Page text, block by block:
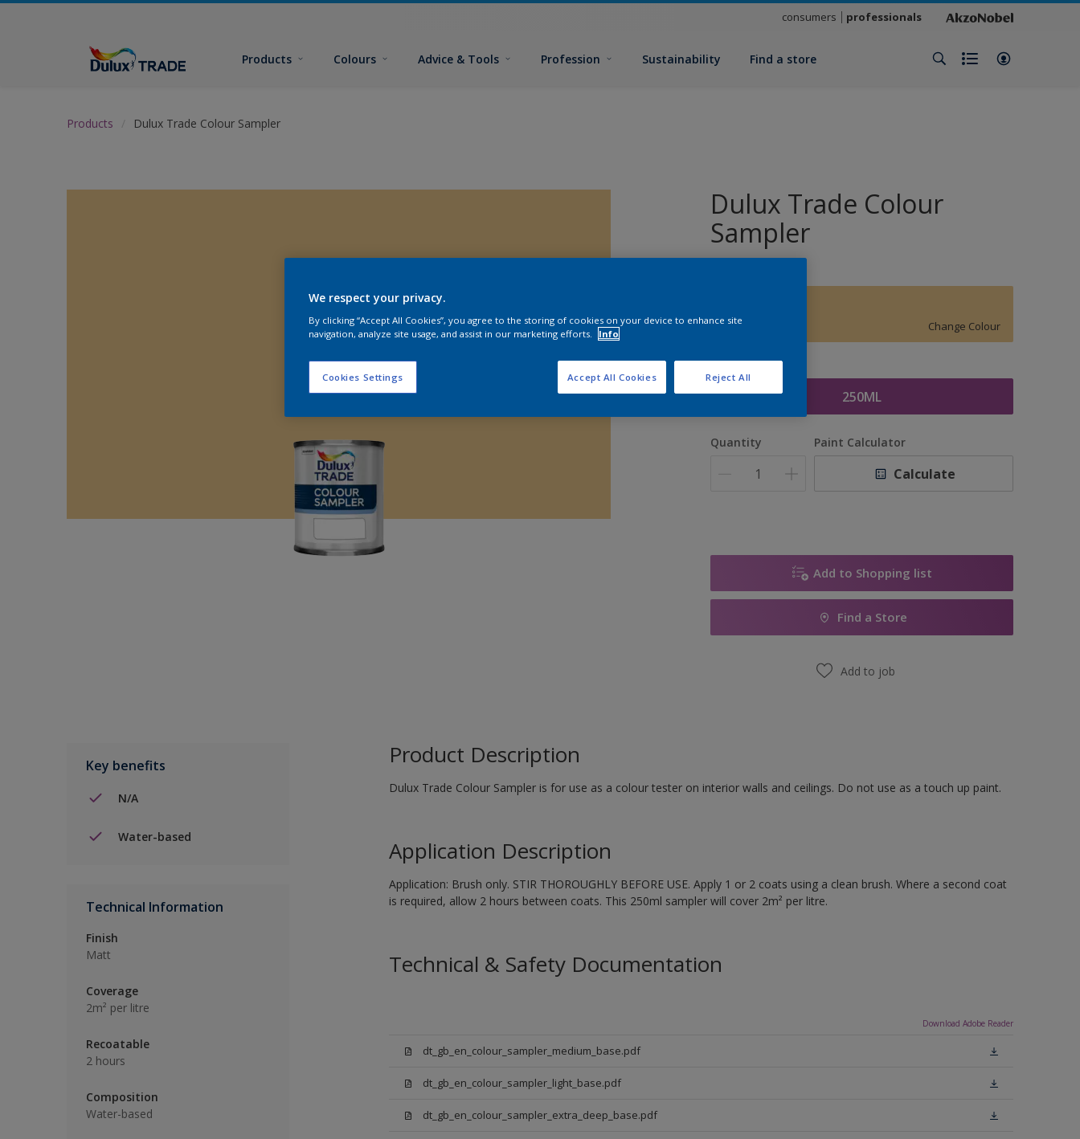
consumers professionals
Products Colours Advice & Tools Profession Sustainability Find a store
Products Dulux Trade Colour Sampler
Dulux Trade Colour
Sampler
Change Colour
250ML
Quantity Paint Calculator
Calculate
Add to Shopping list
Find a Store
Add to job
Key benefits
N/A
Water-based
Technical Information
Finish
Matt
Coverage
2m² per litre
Recoatable
2 hours
Composition
Water-based
Product Description
Dulux Trade Colour Sampler is for use as a colour tester on interior walls and ceilings. Do not use as a touch up paint.
Application Description
Application: Brush only. STIR THOROUGHLY BEFORE USE. Apply 1 or 2 coats using a clean brush. Where a second coat
is required, allow 2 hours between coats. This 250ml sampler will cover 2m² per litre.
Technical & Safety Documentation
Download Adobe Reader
dt_gb_en_colour_sampler_medium_base.pdf
dt_gb_en_colour_sampler_light_base.pdf
dt_gb_en_colour_sampler_extra_deep_base.pdf
We respect your privacy.
By clicking “Accept All Cookies”, you agree to the storing of cookies on your device to enhance site
navigation, analyze site usage, and assist in our marketing efforts.
Info
Cookies Settings Reject All
Accept All Cookies